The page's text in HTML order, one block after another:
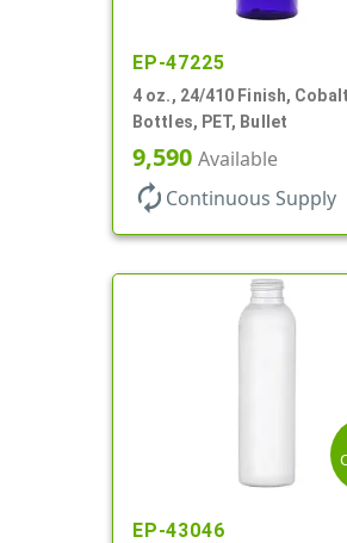
EP-47225
4 oz., 24/410 Finish,
Bottles, PET, Bullet
9,590 Available
autorenew Continuous Supply
EP-43046